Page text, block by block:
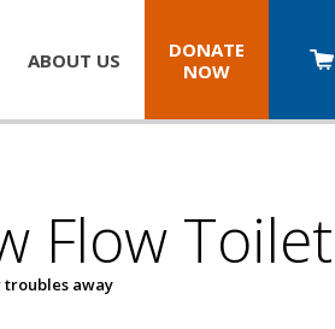
ABOUT US
DONATE
NOW
Flow Toilet
troubles away